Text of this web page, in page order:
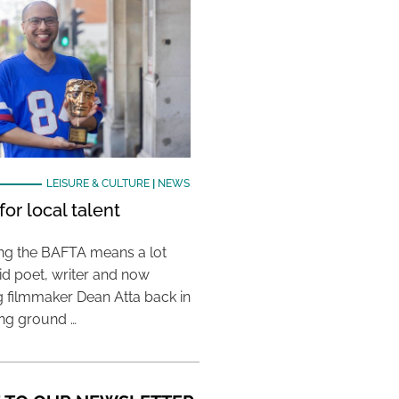
LEISURE & CULTURE| NEWS
local talent
the BAFTA means a lot
poet, writer and now
filmmaker Dean Atta back in
ground …